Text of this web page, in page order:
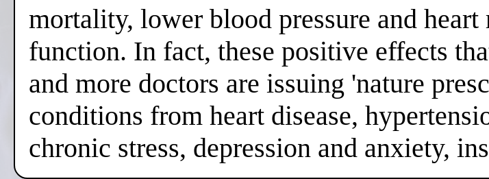
mortality, lower blood pressure and
function. In fact, these positive effects
and more doctors are issuing 'nature
conditions from heart disease,
chronic stress, depression and anxiety,